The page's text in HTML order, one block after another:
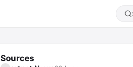
Sources